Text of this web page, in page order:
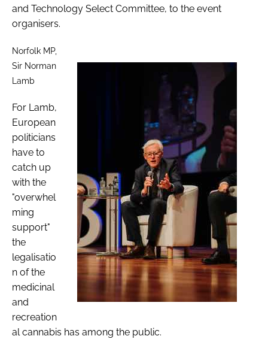
and Technology Select Committee, to the event
organisers.
Norfolk MP,
Sir Norman
Lamb
For Lamb,
European
politicians
have to
catch up
with the
"overwhel
ming
support"
the
legalisatio
n of the
medicinal
and
recreation
al cannabis has among the public.